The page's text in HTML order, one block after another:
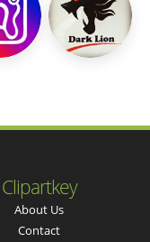
Clipartkey
About Us
Contact